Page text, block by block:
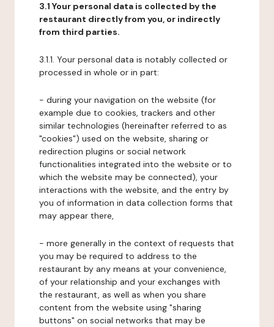
3.1 Your personal data is collected by the
restaurant directly from you, or indirectly
from third parties.
3.1.1. Your personal data is notably collected or
processed in whole or in part:
- during your navigation on the website (for
example due to cookies, trackers and other
similar technologies (hereinafter referred to as
"cookies") used on the website, sharing or
redirection plugins or social network
functionalities integrated into the website or to
which the website may be connected), your
interactions with the website, and the entry by
you of information in data collection forms that
may appear there,
- more generally in the context of requests that
you may be required to address to the
restaurant by any means at your convenience,
of your relationship and your exchanges with
the restaurant, as well as when you share
content from the website using "sharing
buttons" on social networks that may be